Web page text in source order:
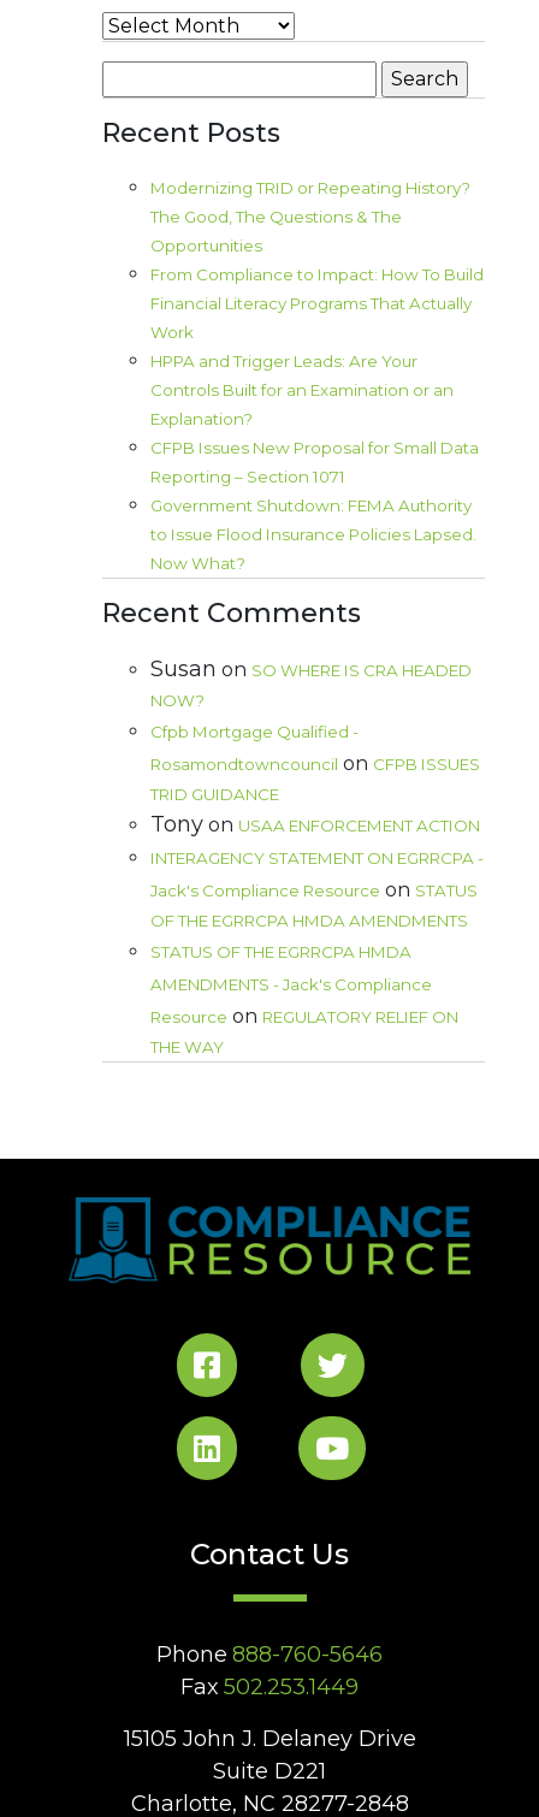
Archives
for:
Recent Posts
Modernizing TRID or Repeating History?
The Good, The Questions & The
Opportunities
From Compliance to Impact: How To Build
Financial Literacy Programs That Actually
Work
HPPA and Trigger Leads: Are Your
Controls Built for an Examination or an
Explanation?
CFPB Issues New Proposal for Small Data
Reporting – Section 1071
Government Shutdown: FEMA Authority
to Issue Flood Insurance Policies Lapsed.
Now What?
Recent Comments
Susan on SO WHERE IS CRA HEADED
NOW?
Cfpb Mortgage Qualified -
Rosamondtowncouncil on CFPB ISSUES
TRID GUIDANCE
Tony on USAA ENFORCEMENT ACTION
INTERAGENCY STATEMENT ON EGRRCPA -
Jack's Compliance Resource on STATUS
OF THE EGRRCPA HMDA AMENDMENTS
STATUS OF THE EGRRCPA HMDA
AMENDMENTS - Jack's Compliance
Resource on REGULATORY RELIEF ON
THE WAY
Contact Us
Phone 888-760-5646
Fax 502.253.1449
15105 John J. Delaney Drive
Suite D221
Charlotte, NC 28277-2848